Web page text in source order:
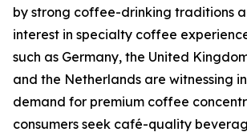
by strong coffee-drinking traditions
interest in specialty coffee
such as Germany, the United
and the Netherlands are witnessing
demand for premium coffee
consumers seek café-quality